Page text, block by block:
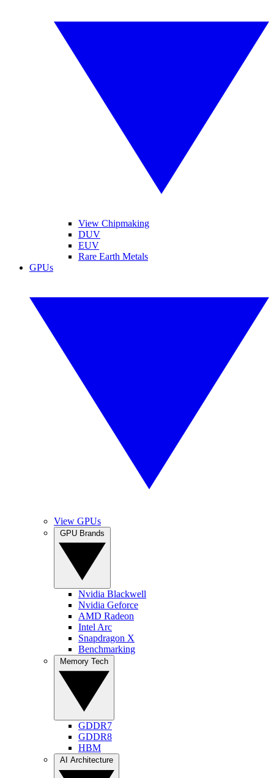
View Chipmaking
DUV
EUV
Rare Earth Metals
GPUs
View GPUs
Nvidia Blackwell
Nvidia Geforce
AMD Radeon
Intel Arc
Snapdragon X
Benchmarking
GDDR7
GDDR8
HBM